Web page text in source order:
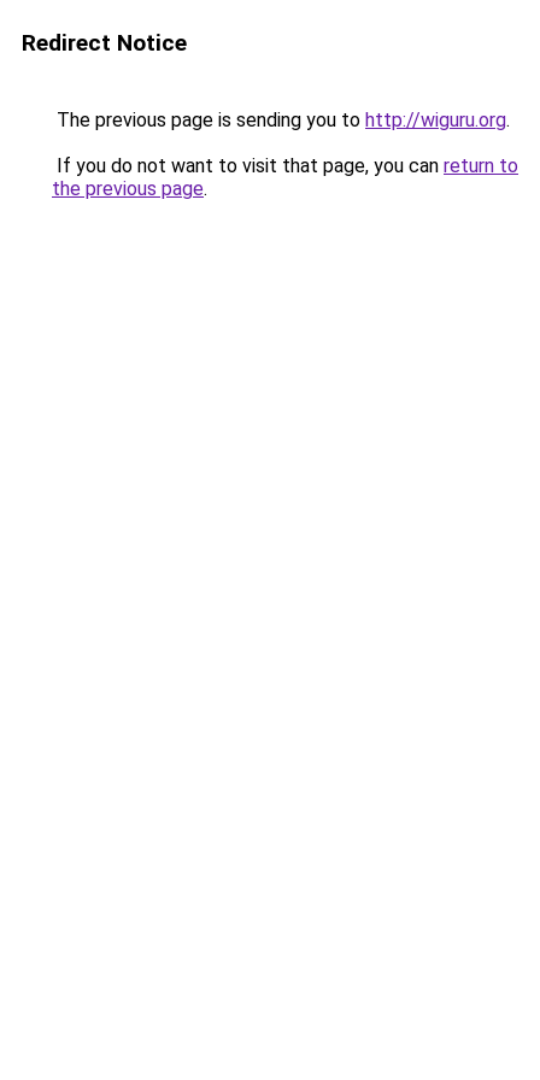
Redirect Notice
The previous page is sending you to http://wiguru.org.
If you do not want to visit that page, you can return to
the previous page.